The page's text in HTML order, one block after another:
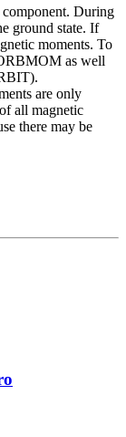
During
ground state. If
moments. To
as well
are only
all magnetic
there may be